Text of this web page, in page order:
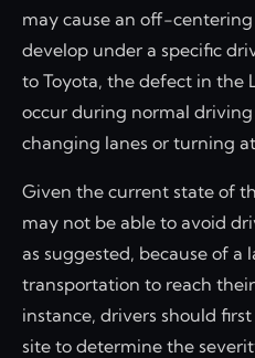
may cause an off-
develop under a specific
to Toyota, the defect in the
occur during normal
changing lanes or turning
Given the current state of
may not be able to avoid
as suggested, because of
transportation to reach
instance, drivers should
site to determine the